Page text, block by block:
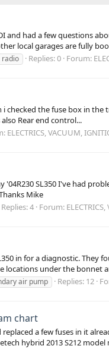
and had a few questions
local garages are fully
radio Replies: 0 Forum:
checked the fuse box in
Rear end control...
ELECTRICS, VACUUM,
'04R230 SL350 I've had
Mike
Replies: 4 Forum:
in for a diagnostic.
locations under the bonnet
air pump Replies: 12
chart
a few fuses in it
hybrid 2013 S212